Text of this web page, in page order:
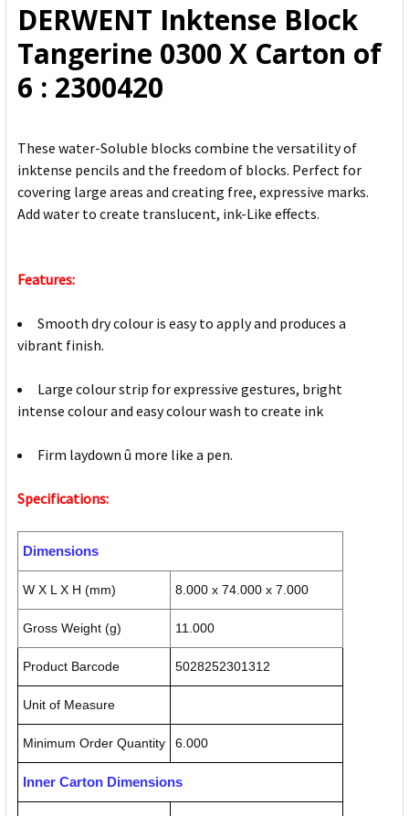
ADD
SELECTED
TO CART
DERWENT Inktense Block
Tangerine 0300 X Carton of
6 : 2300420
These water-Soluble blocks combine the versatility of
inktense pencils and the freedom of blocks. Perfect for
covering large areas and creating free, expressive marks.
Add water to create translucent, ink-Like effects.
Features:
Smooth dry colour is easy to apply and produces a
vibrant finish.
Large colour strip for expressive gestures, bright
intense colour and easy colour wash to create ink
Firm laydown û more like a pen.
Specifications:
Dimensions
W X L X H (mm) 8.000 x 74.000 x 7.000
Gross Weight (g) 11.000
Product Barcode 5028252301312
Unit of Measure
Minimum Order Quantity 6.000
Inner Carton Dimensions